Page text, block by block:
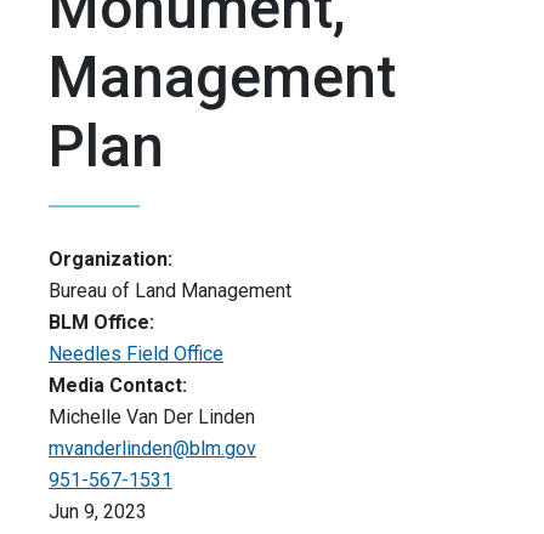
Management
Plan
Organization:
Bureau of Land Management
BLM Office:
Needles Field Office
Media Contact:
Michelle Van Der Linden
mvanderlinden@blm.gov
951-567-1531
Jun 9, 2023